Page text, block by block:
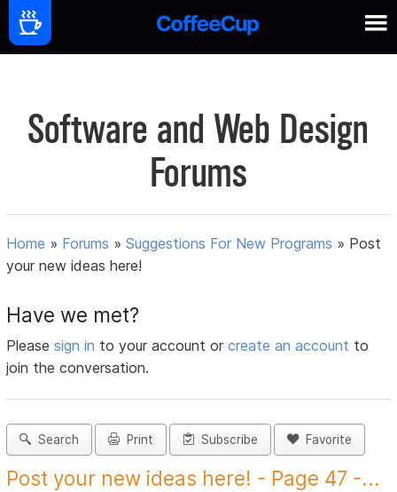
Software and Web Design
Forums
Home » Forums »Suggestions For New Programs » Post
your new ideas here!
Have we met?
Pleasesign in to your account orcreate an account to
join the conversation.
Search Print Subscribe Favorite
Post your new ideas here! - Page 47 -...